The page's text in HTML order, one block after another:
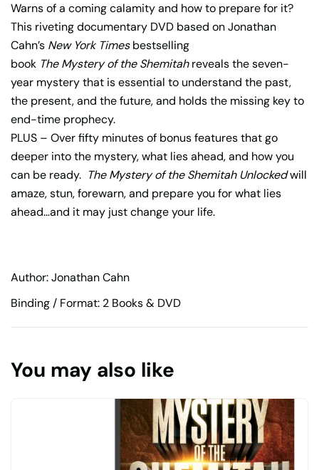
Warns of a coming calamity and how to prepare for it?
This riveting documentary DVD based on Jonathan
Cahn’s New York Timesbestselling
book The Mystery of the Shemitahreveals the seven-
year mystery that is essential to understand the past,
the present, and the future, and holds the missing key to
end-time prophecy.
PLUS – Over fifty minutes of bonus features that go
deeper into the mystery, what lies ahead, and how you
can be ready. The Mystery of the Shemitah Unlockedwill
amaze, stun, forewarn, and prepare you for what lies
ahead…and it may just change your life.
Author: Jonathan Cahn
Binding / Format: 2 Books & DVD
You may also like